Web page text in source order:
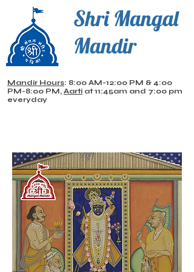
Shri Mangal
Mandir
Mandir Hours: 8:00 AM-12:00 PM & 4:00
PM-8:00 PM, Aarti at 11:45am and 7:00 pm
everyday